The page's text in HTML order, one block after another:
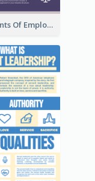
7 Elements Of Employee Motivation Infographic